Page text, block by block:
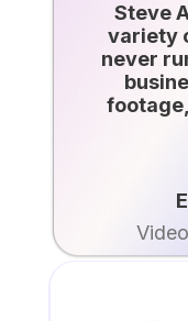
Steve
variety
never